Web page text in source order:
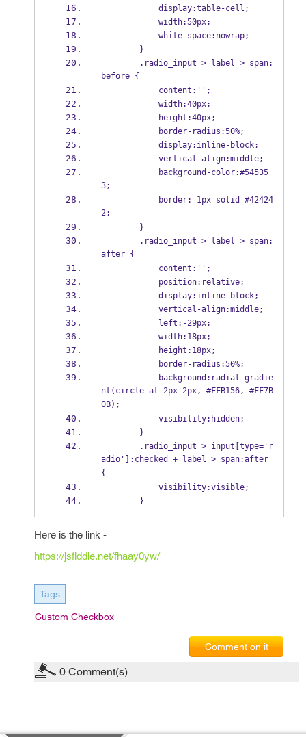
display:table-cell;
width:50px;
white-space:nowrap;
}
.radio_input > label > span:
before {
content:'';
width:40px;
height:40px;
border-radius:50%;
display:inline-block;
background-color:#54535
3;
border: 1px solid #42424
2;
}
.radio_input > label > span:
after {
content:'';
position:relative;
display:inline-block;
vertical-align:middle;
left:-29px;
width:18px;
height:18px;
border-radius:50%;
background:radial-gradie
nt(circle at 2px 2px, #FFB156, #FF7B
0B);
visibility:hidden;
}
.radio_input > input[type='r
adio']:checked + label > span:after
{
visibility:visible;
}
Here is the link -
https://jsfiddle.net/fhaay0yw/
Tags
Custom Checkbox
Comment on it
0 Comment(s)